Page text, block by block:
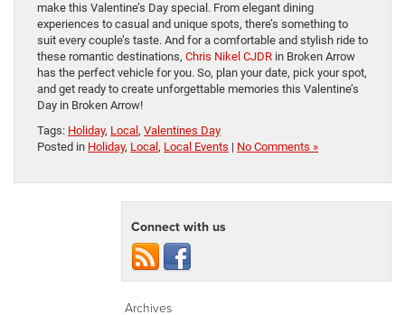
make this Valentine’s Day special. From elegant dining
experiences to casual and unique spots, there’s something to
suit every couple’s taste. And for a comfortable and stylish ride to
these romantic destinations, Chris Nikel CJDR in Broken Arrow
has the perfect vehicle for you. So, plan your date, pick your spot,
and get ready to create unforgettable memories this Valentine’s
Day in Broken Arrow!
Tags: Holiday, Local , Valentines Day
Posted in Holiday, Local , Local Events | No Comments »
Connect with us
Archives